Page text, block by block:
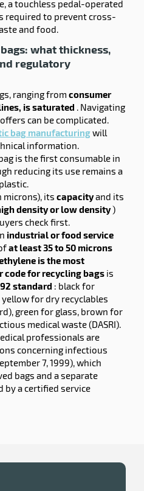
a touchless pedal-operated
required to prevent cross-
and food.
what thickness,
regulatory
ranging from consumer
is saturated . Navigating
can be complicated.
bag manufacturingwill
information.
is the first consumable in
reducing its use remains a
microns), its capacityand its
density or low density)
check first.
industrial or food service
at least 35 to 50 microns
is the most
code for recycling bags is
standard : black for
for dry recyclables
green for glass, brown for
medical waste (DASRI).
professionals are
concerning infectious
7, 1999), which
bags and a separate
by a certified service